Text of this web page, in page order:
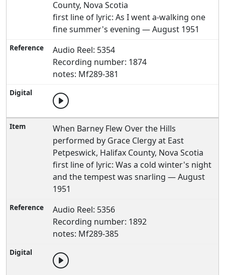
County, Nova Scotia
first line of lyric: As I went a-walking one
fine summer's evening — August 1951
Audio Reel: 5354
Recording number: 1874
notes: Mf289-381
When Barney Flew Over the Hills
performed by Grace Clergy at East
Petpeswick, Halifax County, Nova Scotia
first line of lyric: Was a cold winter's night
and the tempest was snarling — August
1951
Audio Reel: 5356
Recording number: 1892
notes: Mf289-385